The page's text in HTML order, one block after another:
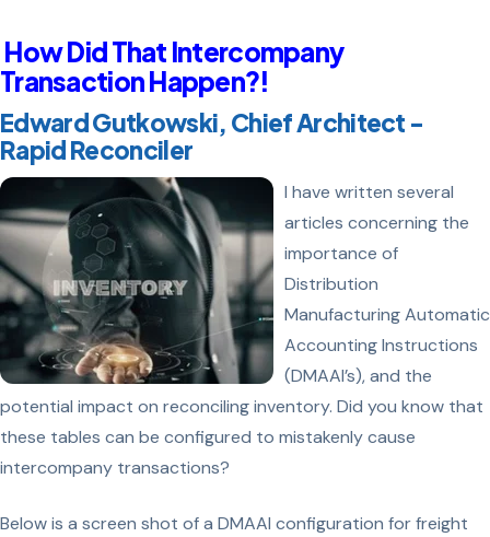
How Did That Intercompany
Transaction Happen?!
Edward Gutkowski, Chief Architect -
Rapid Reconciler
I have written several
articles concerning the
importance of
Distribution
Manufacturing Automatic
Accounting Instructions
(DMAAI’s), and the
potential impact on reconciling inventory. Did you know that
these tables can be configured to mistakenly cause
intercompany transactions?
Below is a screen shot of a DMAAI configuration for freight